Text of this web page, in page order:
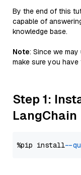
By the end of this
capable of
knowledge base.
Note: Since we
make sure you have
Step 1:
LangChain
%pip install --